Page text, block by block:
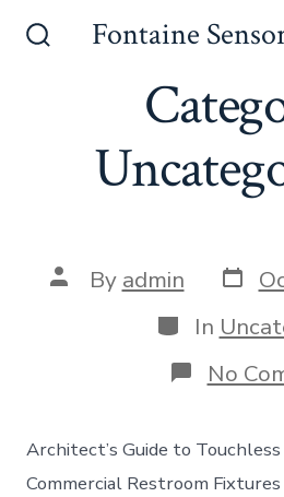
Fontaine
Post
author
By admin Post
date
Categories
In
No
Architect’s Guide to
Commercial Restroom